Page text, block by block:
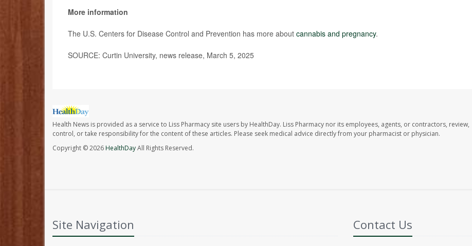
More information
The U.S. Centers for Disease Control and Prevention has more about cannabis and pregnancy.
SOURCE: Curtin University, news release, March 5, 2025
Health News is provided as a service to Liss Pharmacy site users by HealthDay. Liss Pharmacy nor its employees, agents, or contractors, review,
control, or take responsibility for the content of these articles. Please seek medical advice directly from your pharmacist or physician.
Copyright © 2026HealthDayAll Rights Reserved.
Site Navigation Contact Us